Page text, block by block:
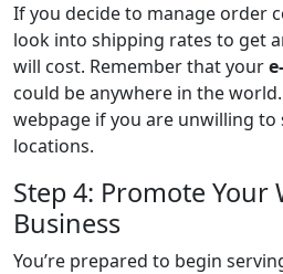
If you decide to manage order
look into shipping rates to get
will cost. Remember that your
could be anywhere in the
webpage if you are unwilling to
locations.
Step 4: Promote Your
Business
You’re prepared to begin